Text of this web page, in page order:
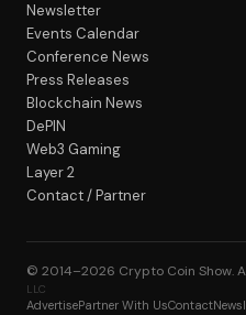
Newsletter
Events Calendar
Conference News
Press Releases
Blockchain News
DePIN
Web3 Gaming
Layer 2
Contact / Partner
© 2014–2026 Crypto Coin Show.
LLC
AdvertisePartner With UsContact